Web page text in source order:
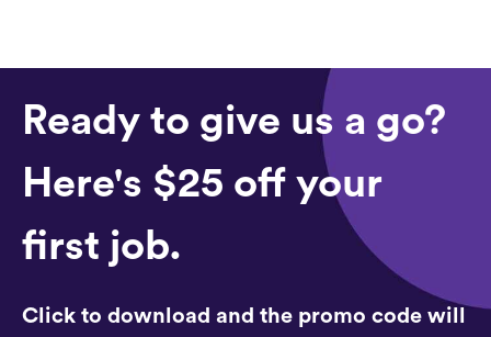
Ready to give us a go?
Here's $25 off your
first job.
Click to download and the promo code will